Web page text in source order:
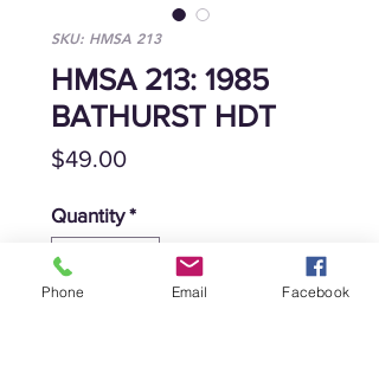
SKU: HMSA 213
HMSA 213: 1985
BATHURST HDT
$49.00Price
Quantity *
Phone Email Facebook